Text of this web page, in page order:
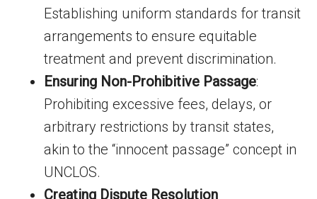
Establishing uniform standards for transit
arrangements to ensure equitable
treatment and prevent discrimination.
Ensuring Non-Prohibitive Passage:
Prohibiting excessive fees, delays, or
arbitrary restrictions by transit states,
akin to the “innocent passage” concept in
UNCLOS.
Creating Dispute Resolution